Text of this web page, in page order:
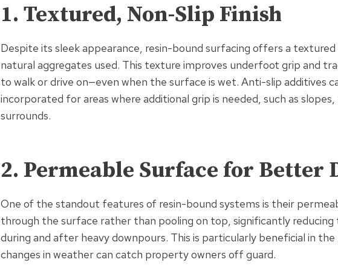
1. Textured, Non-Slip Finish
Despite its sleek appearance, resin-bound surfacing offers a
natural aggregates used. This texture improves underfoot grip and
to walk or drive on—even when the surface is wet. Anti-slip additives
incorporated for areas where additional grip is needed, such as
surrounds.
2. Permeable Surface for Better
One of the standout features of resin-bound systems is their
through the surface rather than pooling on top, significantly reducing
during and after heavy downpours. This is particularly beneficial in the
changes in weather can catch property owners off guard.